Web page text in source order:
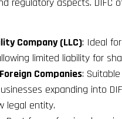
Company (LLC): Ideal
limited liability for
Companies:
expanding into
legal entity.